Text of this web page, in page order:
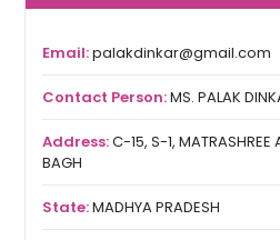
Email:palakdinkar@gmail.com
Contact Person:MS. PALAK
Address:C-15, S-1, MATRASHREE
BAGH
State:MADHYA PRADESH